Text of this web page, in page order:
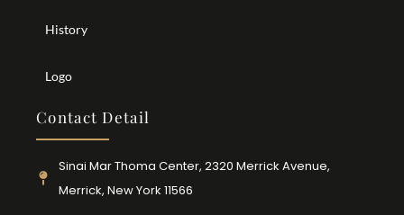
History
Logo
Contact Detail
Sinai Mar Thoma Center, 2320 Merrick Avenue,
Merrick, New York 11566